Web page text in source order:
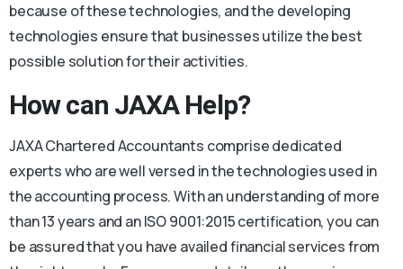
because of these technologies, and the developing
technologies ensure that businesses utilize the best
possible solution for their activities.
How can JAXA Help?
JAXA Chartered Accountants comprise dedicated
experts who are well versed in the technologies used in
the accounting process. With an understanding of more
than 13 years and an ISO 9001:2015 certification, you can
be assured that you have availed financial services from